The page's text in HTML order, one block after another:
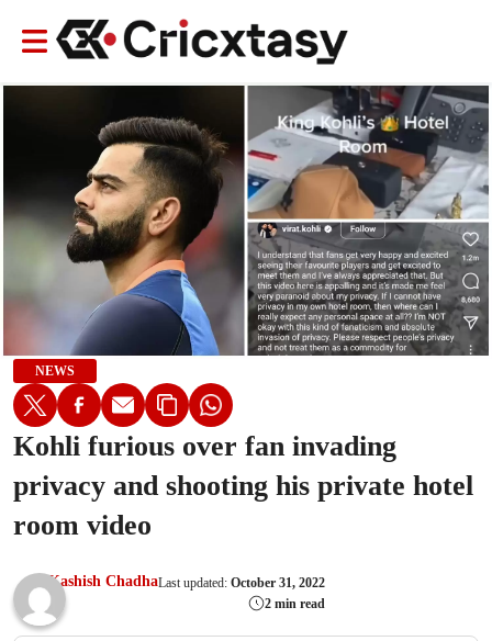
NEWS
Kohli furious over fan invading
privacy and shooting his private hotel
room video
Kashish ChadhaLast updated: October 31, 2022
2 min read